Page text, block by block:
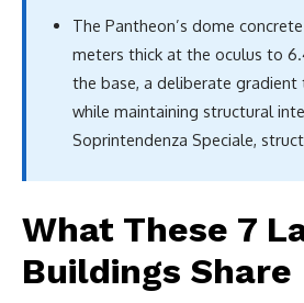
The Pantheon’s dome
meters thick at the oculus to
the base, a deliberate gradient
while maintaining structural
Soprintendenza Speciale,
What These 7
Buildings Share